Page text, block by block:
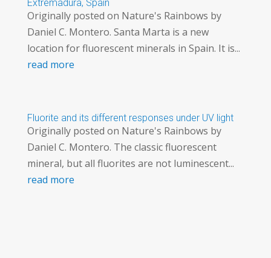
Extremadura, Spain
Originally posted on Nature's Rainbows by
Daniel C. Montero. Santa Marta is a new
location for fluorescent minerals in Spain. It is...
read more
Fluorite and its different responses under UV light
Originally posted on Nature's Rainbows by
Daniel C. Montero. The classic fluorescent
mineral, but all fluorites are not luminescent...
read more